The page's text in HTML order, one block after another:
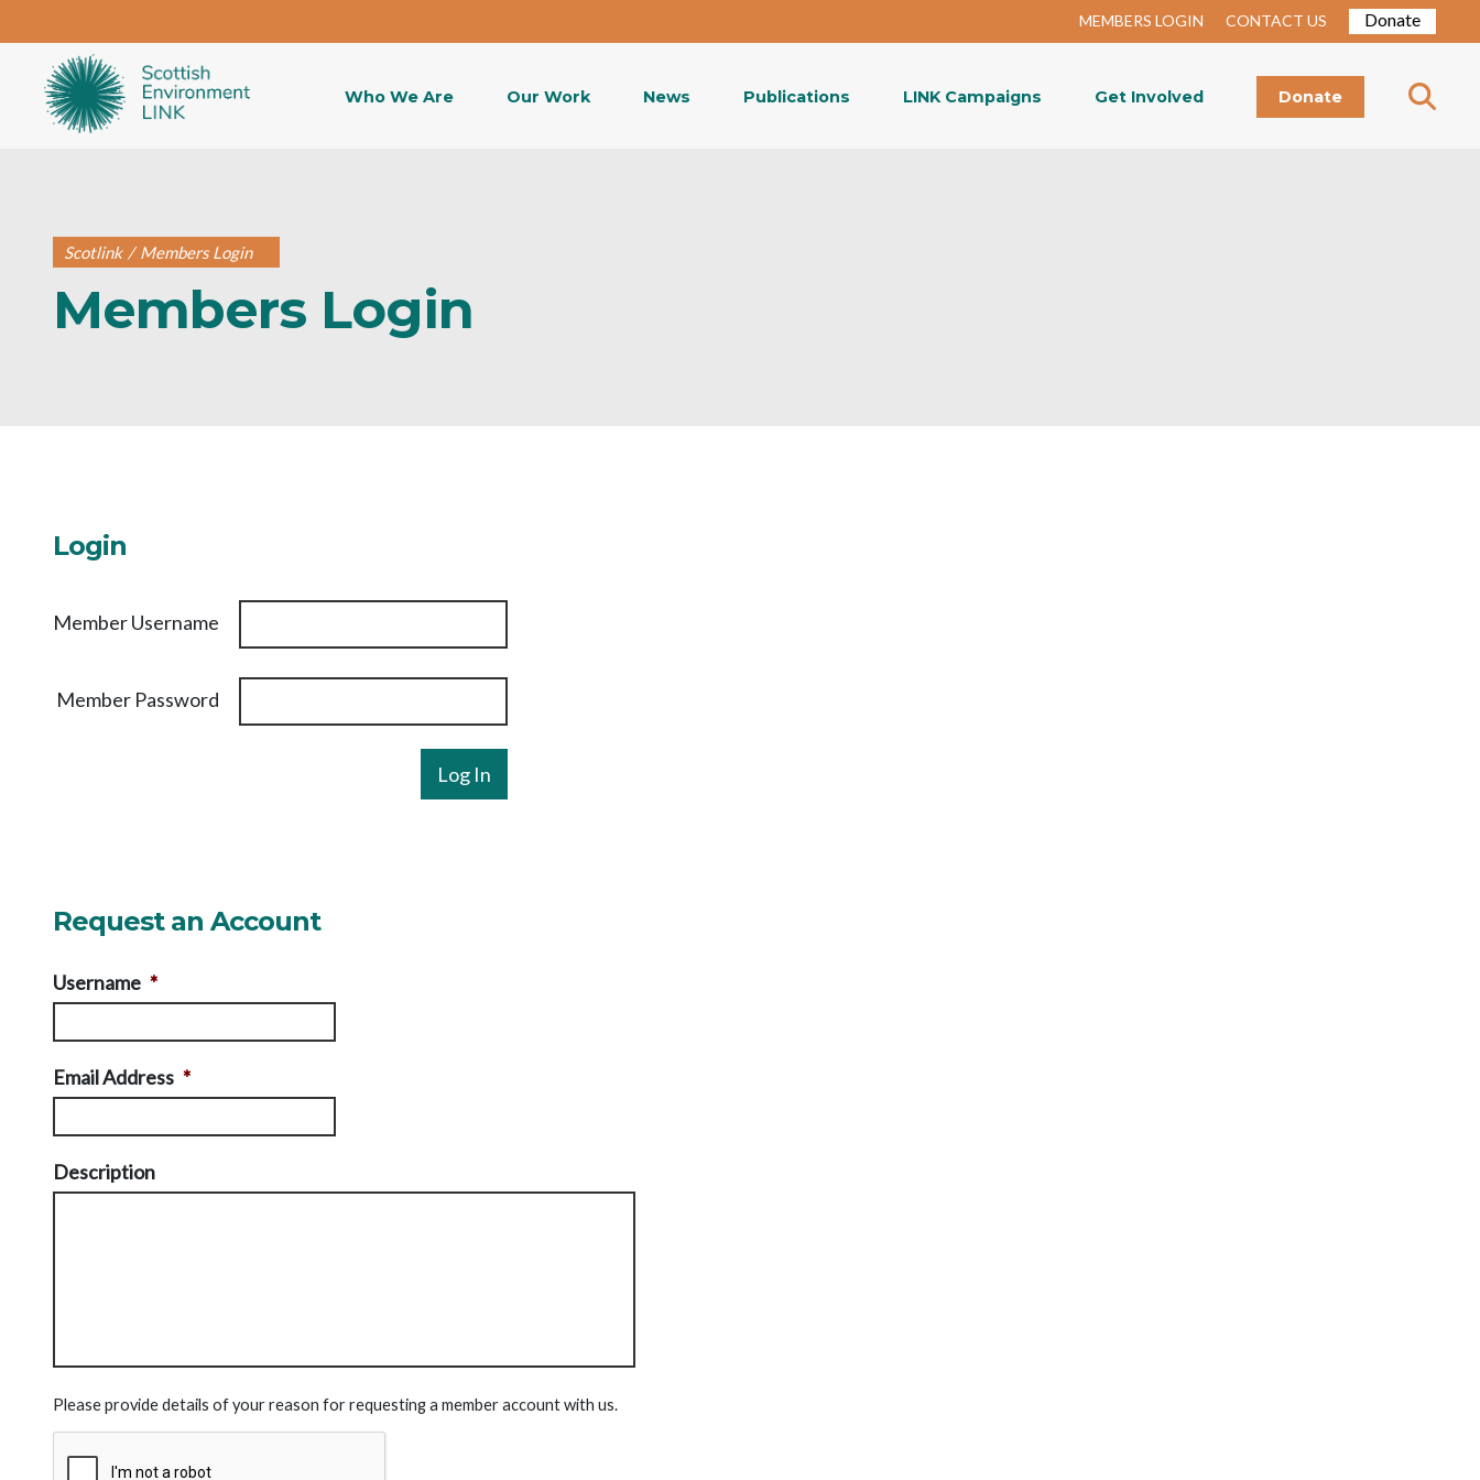
MEMBERS LOGIN CONTACT US Donate
Who We Are Our Work News Publications LINK Campaigns Get Involved Donate
Scotlink / Members Login
Members Login
Login
Member Username
Member Password
Request an Account
Username *
Email Address *
Description
Please provide details of your reason for requesting a member account with us.